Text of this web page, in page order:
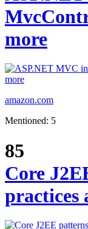
more
amazon.com
Mentioned: 5
85
Core
practices